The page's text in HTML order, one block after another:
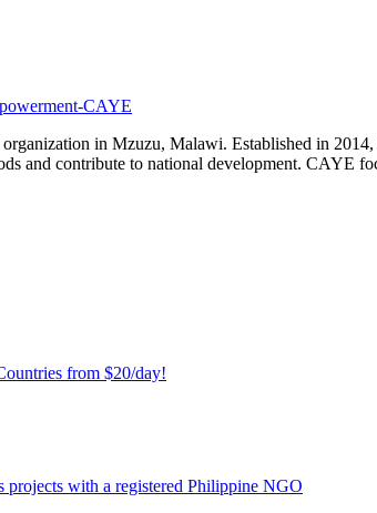
CAYE
in Mzuzu, Malawi. Established in
and contribute to national development. CAYE
from $20/day!
projects with a registered Philippine NGO